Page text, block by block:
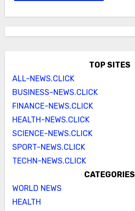
TOP SITES
ALL-NEWS.CLICK
BUSINESS-NEWS.CLICK
FINANCE-NEWS.CLICK
HEALTH-NEWS.CLICK
SCIENCE-NEWS.CLICK
SPORT-NEWS.CLICK
TECHN-NEWS.CLICK
CATEGORIES
WORLD NEWS
HEALTH